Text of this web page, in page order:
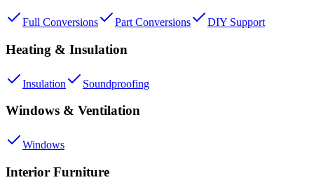
Full Conversions Part Conversions DIY Support
Heating & Insulation
Insulation Soundproofing
Windows & Ventilation
Windows
Interior Furniture